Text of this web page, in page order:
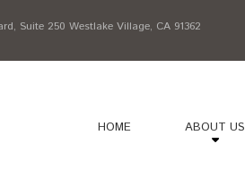
Suite 250 Westlake Village, CA 91362
HOME ABOUT US